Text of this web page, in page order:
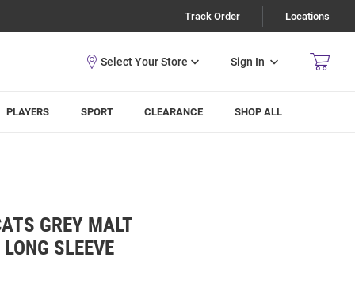
Track Order Locations
Sign In
PLAYERS SPORT CLEARANCE SHOP ALL
GREY MALT
SLEEVE